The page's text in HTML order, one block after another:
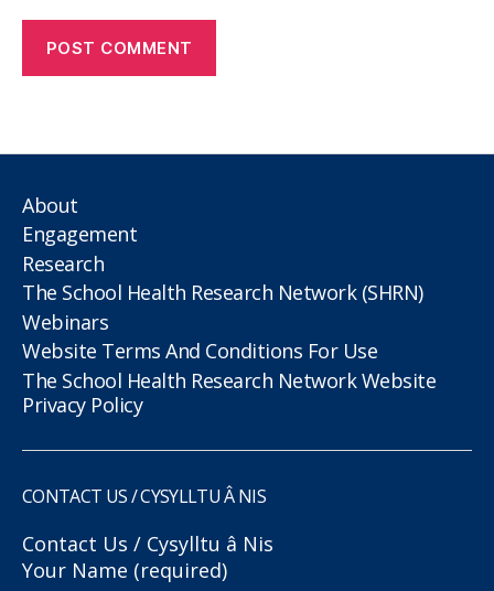
About
Engagement
Research
The School Health Research Network (SHRN)
Webinars
Website Terms And Conditions For Use
The School Health Research Network Website
Privacy Policy
CONTACT US / CYSYLLTU Â NIS
Contact Us / Cysylltu â Nis
Your Name (required)